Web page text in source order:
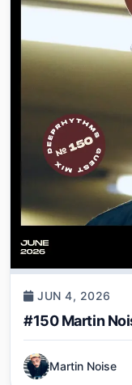
JUN 4, 2026
#150 Martin
Martin Noise